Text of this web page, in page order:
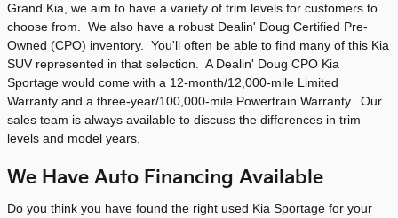
Grand Kia, we aim to have a variety of trim levels for customers to
choose from. We also have a robust Dealin' Doug Certified Pre-
Owned (CPO) inventory. You'll often be able to find many of this Kia
SUV represented in that selection. A Dealin' Doug CPO Kia
Sportage would come with a 12-month/12,000-mile Limited
Warranty and a three-year/100,000-mile Powertrain Warranty. Our
sales team is always available to discuss the differences in trim
levels and model years.
We Have Auto Financing Available
Do you think you have found the right used Kia Sportage for your